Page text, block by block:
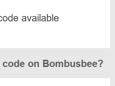
available
on Bombusbee?